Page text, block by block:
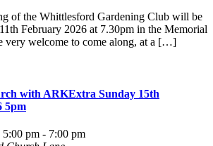
of the Whittlesford Gardening Club will be
February 2026 at 7.30pm in the Memorial
very welcome to come along, at a […]
with ARKExtra Sunday 15th
5pm
5:00 pm - 7:00 pm